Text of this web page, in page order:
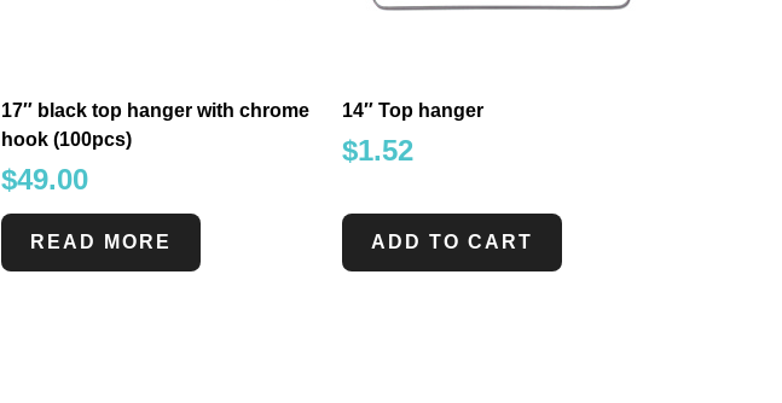
17″ black top hanger with chrome
hook (100pcs)
$49.00
READ MORE
14″ Top hanger
$1.52
ADD TO CART